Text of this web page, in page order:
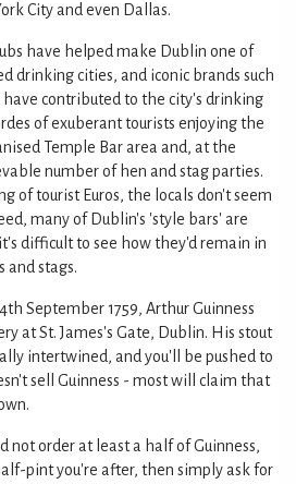
City and even Dallas.
have helped make Dublin one of
drinking cities, and iconic brands such
have contributed to the city's drinking
of exuberant tourists enjoying the
Temple Bar area and, at the
number of hen and stag parties.
of tourist Euros, the locals don't seem
many of Dublin's 'style bars' are
difficult to see how they'd remain in
and stags.
September 1759, Arthur Guinness
at St. James's Gate, Dublin. His stout
intertwined, and you'll be pushed to
sell Guinness - most will claim that
not order at least a half of Guinness,
pint you're after, then simply ask for